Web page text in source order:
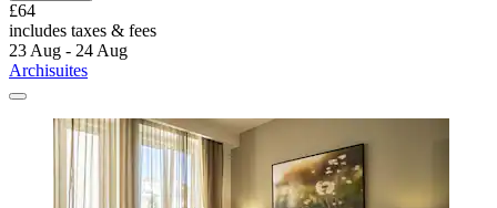
£64
includes taxes & fees
23 Aug - 24 Aug
Archisuites